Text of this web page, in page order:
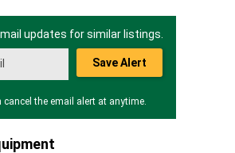
updates for similar listings.
Save Alert
cancel the email alert at anytime.